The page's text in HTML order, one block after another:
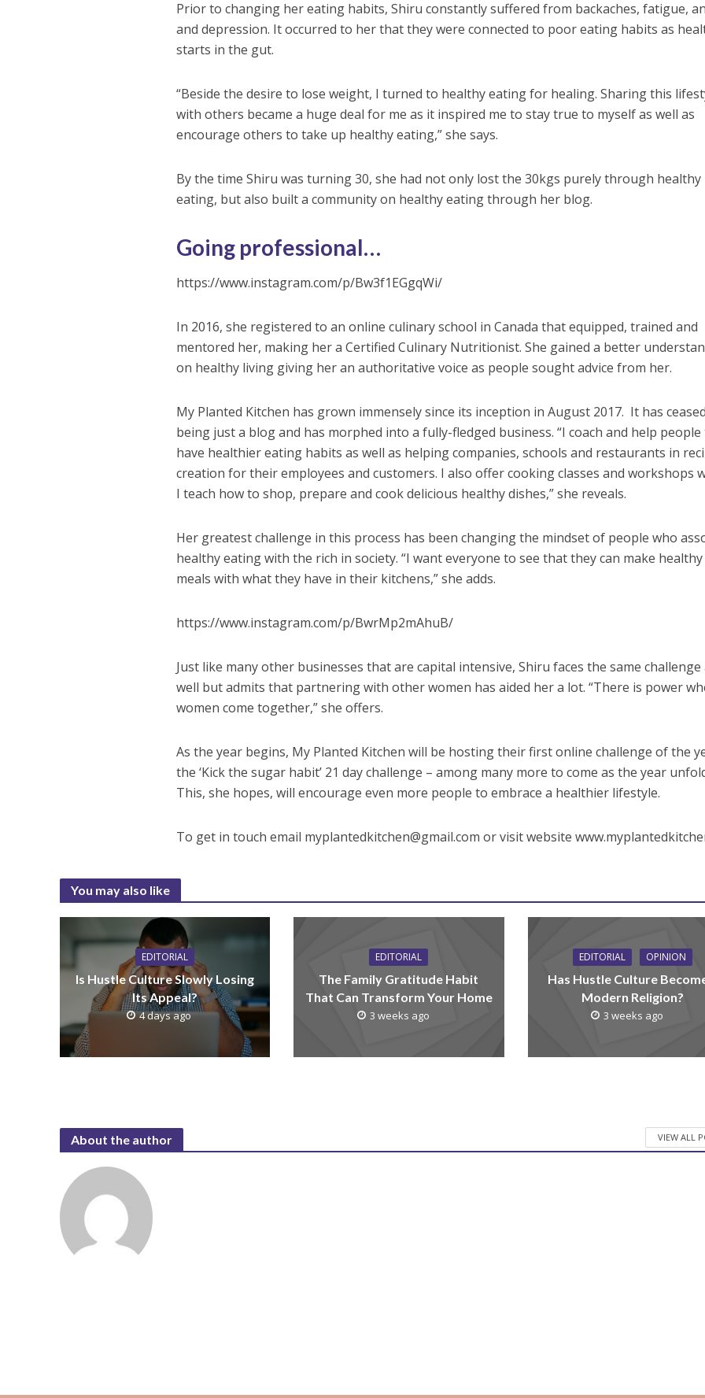
Prior to changing her eating habits, Shiru constantly suffered from backaches, fatigue,
and depression. It occurred to her that they were connected to poor eating habits as
starts in the gut.
“Beside the desire to lose weight, I turned to healthy eating for healing. Sharing this
with others became a huge deal for me as it inspired me to stay true to myself as well as
encourage others to take up healthy eating,” she says.
By the time Shiru was turning 30, she had not only lost the 30kgs purely through healthy
eating, but also built a community on healthy eating through her blog.
Going professional…
https://www.instagram.com/p/Bw3f1EGgqWi/
In 2016, she registered to an online culinary school in Canada that equipped, trained and
mentored her, making her a Certified Culinary Nutritionist. She gained a better
on healthy living giving her an authoritative voice as people sought advice from her.
My Planted Kitchen has grown immensely since its inception in August 2017. It has ceased
being just a blog and has morphed into a fully-fledged business. “I coach and help people
have healthier eating habits as well as helping companies, schools and restaurants in
creation for their employees and customers. I also offer cooking classes and workshops
I teach how to shop, prepare and cook delicious healthy dishes,” she reveals.
Her greatest challenge in this process has been changing the mindset of people who
healthy eating with the rich in society. “I want everyone to see that they can make healthy
meals with what they have in their kitchens,” she adds.
https://www.instagram.com/p/BwrMp2mAhuB/
Just like many other businesses that are capital intensive, Shiru faces the same challenge
well but admits that partnering with other women has aided her a lot. “There is power
women come together,” she offers.
As the year begins, My Planted Kitchen will be hosting their first online challenge of the
the ‘Kick the sugar habit’ 21 day challenge – among many more to come as the year
This, she hopes, will encourage even more people to embrace a healthier lifestyle.
To get in touch email myplantedkitchen@gmail.com or visit website
You may also like
EDITORIAL
Is Hustle Culture Slowly Losing
Its Appeal?
4 days ago
EDITORIAL
The Family Gratitude Habit
That Can Transform Your Home
3 weeks ago
EDITORIAL OPINION
Has Hustle Culture
Modern Religion?
3 weeks ago
About the author VIEW ALL